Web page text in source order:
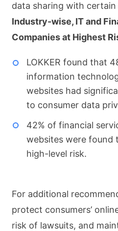
data sharing with certain
Industry-wise, IT and
Companies at Highest
LOKKER found that
information
websites had
to consumer data
42% of financial
websites were found
high-level risk.
For additional
protect consumers’
risk of lawsuits, and